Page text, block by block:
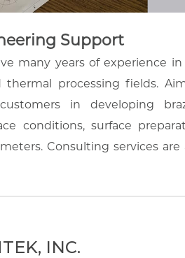
Support
many years of experience
thermal processing fields.
in developing
conditions, surface
Consulting services are
INC.